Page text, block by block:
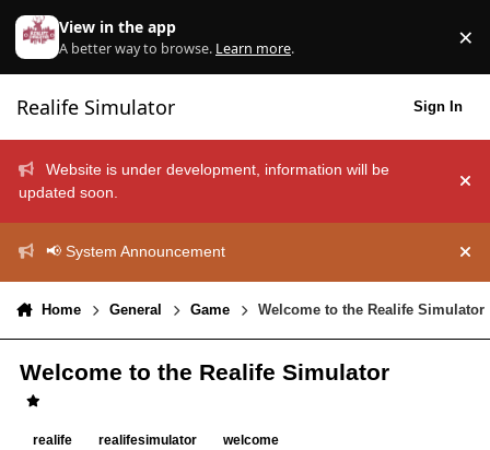
View in the app
A better way to browse. Learn more. ×
Realife Simulator Sign In
Website is under development, information will be
updated soon.
📢 System Announcement
Home General Game Welcome to the Realife Simulator
Welcome to the Realife Simulator
realife realifesimulator welcome